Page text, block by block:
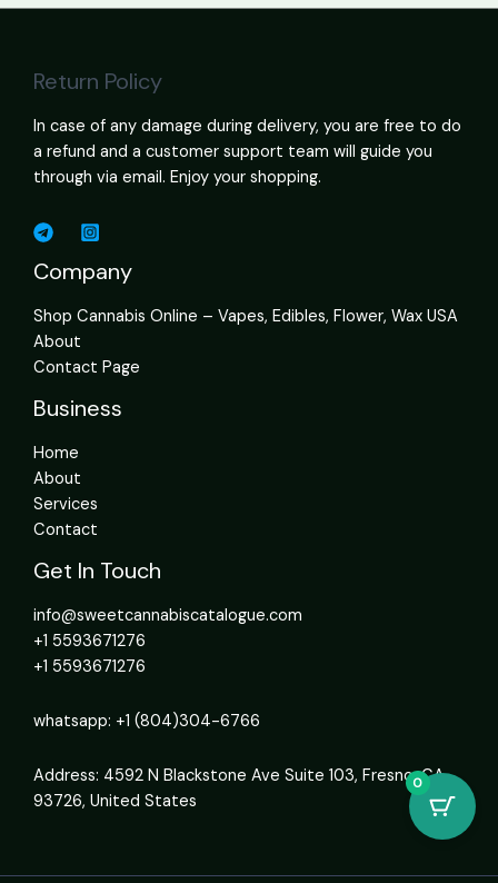
Return Policy
In case of any damage during delivery, you are free to do
a refund and a customer support team will guide you
through via email. Enjoy your shopping.
Company
Shop Cannabis Online – Vapes, Edibles, Flower, Wax USA
About
Contact Page
Business
Home
About
Services
Contact
Get In Touch
info@sweetcannabiscatalogue.com​
+1 5593671276
+1 5593671276
whatsapp: +1 (804)304-6766
Address: 4592 N Blackstone Ave Suite 103, Fresno, CA
93726, United States
0